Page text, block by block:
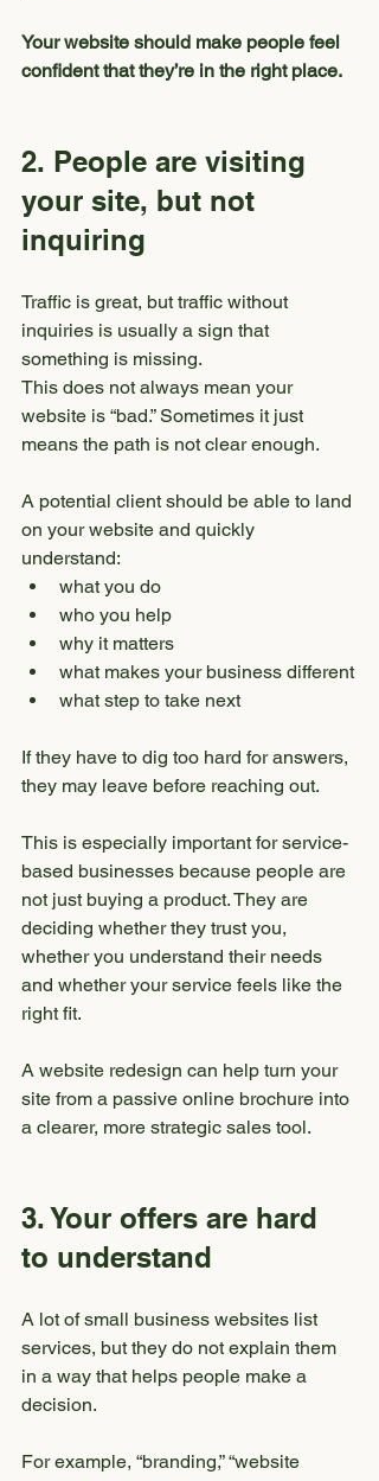
Your website should make people feel
confident that they’re in the right place.
2. People are visiting
your site, but not
inquiring
Traffic is great, but traffic without
inquiries is usually a sign that
something is missing.
This does not always mean your
website is “bad.” Sometimes it just
means the path is not clear enough.
A potential client should be able to land
on your website and quickly
understand:
what you do
who you help
why it matters
what makes your business different
what step to take next
If they have to dig too hard for answers,
they may leave before reaching out.
This is especially important for service-
based businesses because people are
not just buying a product. They are
deciding whether they trust you,
whether you understand their needs
and whether your service feels like the
right fit.
A website redesign can help turn your
site from a passive online brochure into
a clearer, more strategic sales tool.
3. Your offers are hard
to understand
A lot of small business websites list
services, but they do not explain them
in a way that helps people make a
decision.
For example, “branding,” “website